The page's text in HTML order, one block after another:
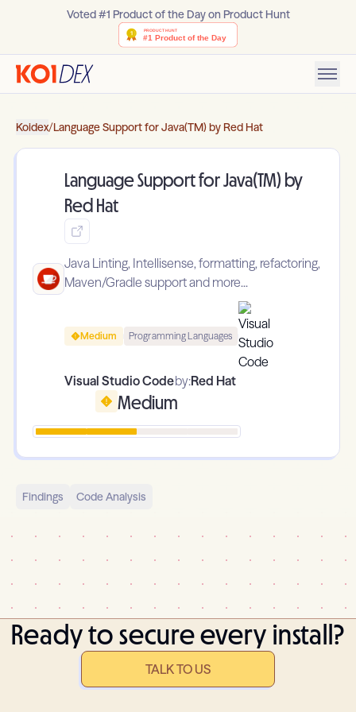
Voted #1 Product of the Day on Product Hunt
Koidex/Language Support for Java(TM) by Red Hat
Language Support for Java(TM) by
Red Hat
Java Linting, Intellisense, formatting, refactoring,
Maven/Gradle support and more...
Medium Programming Languages
Visual Studio Codeby:Red Hat
Medium
Findings Code Analysis
Ready to secure every install?
TALK TO US